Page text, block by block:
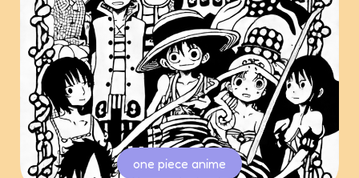
one piece anime